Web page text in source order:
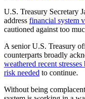
U.S. Treasury Secretary
address financial system
cautioned against too
A senior U.S. Treasury
counterparts broadly
weathered recent
risk needed to continue.
Without being